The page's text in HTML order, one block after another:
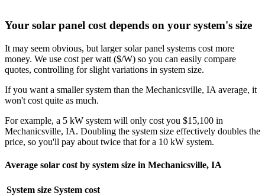
Your solar panel cost depends on your system's size
It may seem obvious, but larger solar panel systems cost more
money. We use cost per watt ($/W) so you can easily compare
quotes, controlling for slight variations in system size.
If you want a smaller system than the Mechanicsville, IA average, it
won't cost quite as much.
For example, a 5 kW system will only cost you $15,100 in
Mechanicsville, IA. Doubling the system size effectively doubles the
price, so you'll pay about twice that for a 10 kW system.
Average solar cost by system size in Mechanicsville, IA
System size System cost